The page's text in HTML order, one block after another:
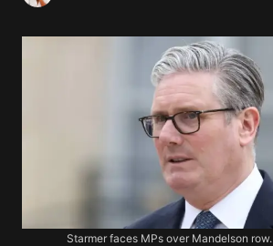
Starmer faces MPs over Mandelson